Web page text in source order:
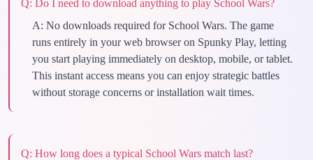
Q:
Do I need to download anything to play School Wars?
A: No downloads required for School Wars. The game
runs entirely in your web browser on Spunky Play, letting
you start playing immediately on desktop, mobile, or tablet.
This instant access means you can enjoy strategic battles
without storage concerns or installation wait times.
Q: How long does a typical School Wars match last?